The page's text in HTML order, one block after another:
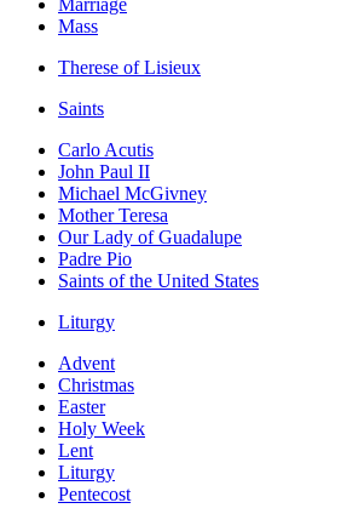
Marriage
Mass
Therese of Lisieux
Saints
Carlo Acutis
John Paul II
Michael McGivney
Mother Teresa
Our Lady of Guadalupe
Padre Pio
Saints of the United States
Liturgy
Advent
Christmas
Easter
Holy Week
Lent
Liturgy
Pentecost